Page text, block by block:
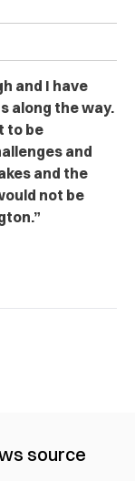
and I have
along the way.
to be
and
and the
not be
source